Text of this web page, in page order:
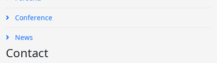
Conference
News
Contact